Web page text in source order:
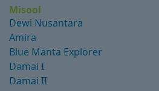
Misool
Dewi Nusantara
Amira
Blue Manta Explorer
Damai I
Damai II